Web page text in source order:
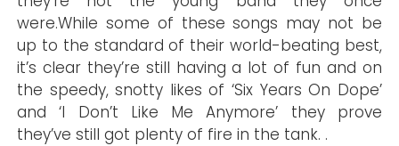
were.While some of these songs may not be
up to the standard of their world-beating best,
it’s clear they’re still having a lot of fun and on
the speedy, snotty likes of ‘Six Years On Dope’
and ‘I Don’t Like Me Anymore’ they prove
they’ve still got plenty of fire in the tank. .